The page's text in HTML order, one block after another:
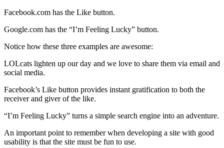
Facebook.com has the Like button.
Google.com has the “I’m Feeling Lucky” button.
Notice how these three examples are awesome:
LOLcats lighten up our day and we love to share them via email and
social media.
Facebook’s Like button provides instant gratification to both the
receiver and giver of the like.
“I’m Feeling Lucky” turns a simple search engine into an adventure.
An important point to remember when developing a site with good
usability is that the site must be fun to use.